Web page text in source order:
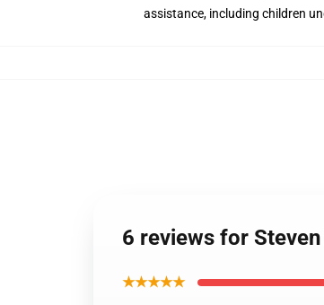
assistance, including children
6 reviews for
★★★★★